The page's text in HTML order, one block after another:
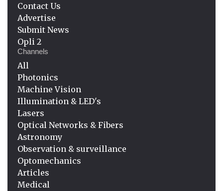
Contact Us
Advertise
Submit News
Opli 2
Channels
All
Photonics
Machine Vision
Illumination & LED's
Lasers
Optical Networks & Fibers
Astronomy
Observation & surveillance
Optomechanics
Articles
Medical